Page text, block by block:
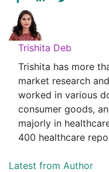
Trishita Deb
Trishita has more
market research
worked in various
consumer goods,
majorly in
400 healthcare
Latest from Author